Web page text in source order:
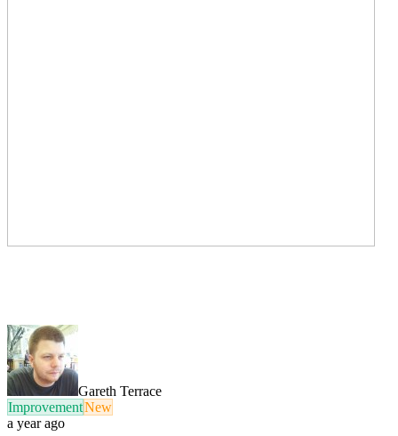
Gareth Terrace
ImprovementNew
a year ago